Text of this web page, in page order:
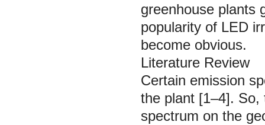
greenhouse plants
popularity of LED
become obvious.
Literature Review
Certain emission
the plant [1–4]. So,
spectrum on the